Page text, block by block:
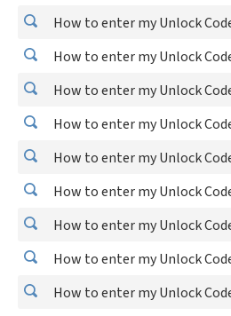
How to enter my Unlock
How to enter my Unlock
How to enter my Unlock
How to enter my Unlock
How to enter my Unlock
How to enter my Unlock
How to enter my Unlock
How to enter my Unlock
How to enter my Unlock